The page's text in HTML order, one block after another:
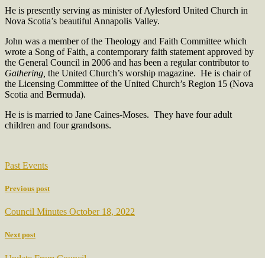
He is presently serving as minister of Aylesford United Church in
Nova Scotia’s beautiful Annapolis Valley.
John was a member of the Theology and Faith Committee which
wrote a Song of Faith, a contemporary faith statement approved by
the General Council in 2006 and has been a regular contributor to
Gathering, the United Church’s worship magazine. He is chair of
the Licensing Committee of the United Church’s Region 15 (Nova
Scotia and Bermuda).
He is is married to Jane Caines-Moses. They have four adult
children and four grandsons.
Past Events
Previous post
Council Minutes October 18, 2022
Next post